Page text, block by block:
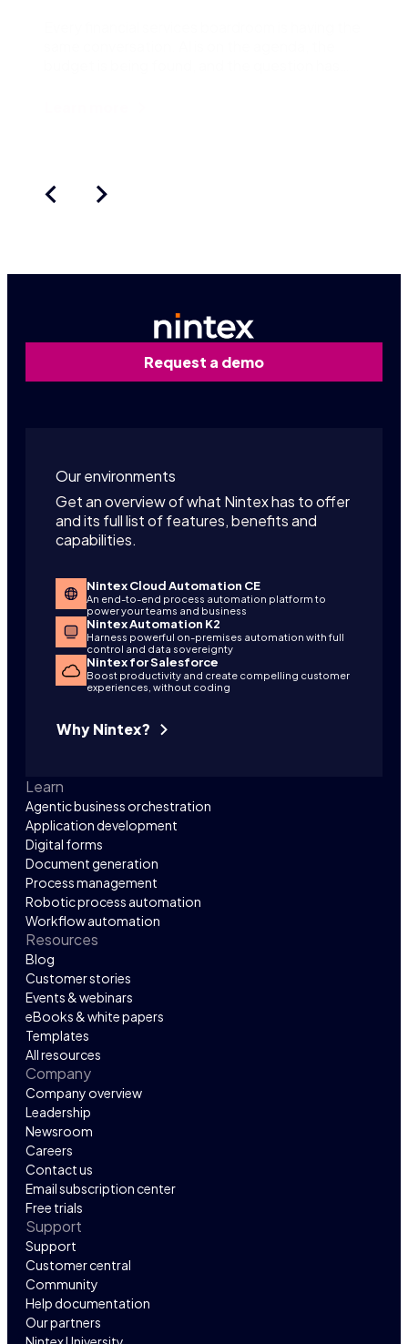
Request a demo
Our environments
Get an overview of what Nintex has to offer
and its full list of features, benefits and
capabilities.
Nintex Cloud Automation CE
An end-to-end process automation platform to
power your teams and business
Nintex Automation K2
Harness powerful on-premises automation with full
control and data sovereignty
Nintex for Salesforce
Boost productivity and create compelling customer
experiences, without coding
Why Nintex?
Learn
Agentic business orchestration
Application development
Digital forms
Document generation
Process management
Robotic process automation
Workflow automation
Resources
Blog
Customer stories
Events & webinars
eBooks & white papers
Templates
All resources
Company
Company overview
Leadership
Newsroom
Careers
Contact us
Email subscription center
Free trials
Support
Support
Customer central
Community
Help documentation
Our partners